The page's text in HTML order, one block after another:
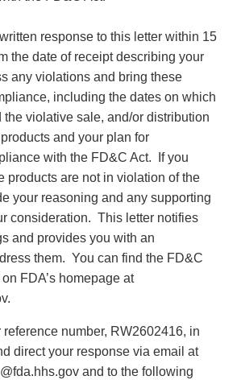
response to this letter within 15
the date of receipt describing your
any violations and bring these
including the dates on which
violative sale, and/or distribution
and your plan for
with the FD&C Act. If you
products are not in violation of the
your reasoning and any supporting
consideration. This letter notifies
and provides you with an
them. You can find the FD&C
FDA’s homepage at
reference number, RW2602416, in
direct your response via email at
and to the following